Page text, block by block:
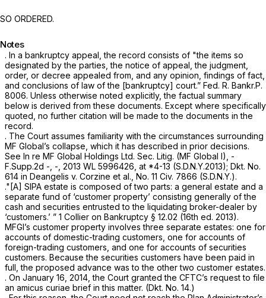
SO ORDERED.
Notes
. In a bankruptcy appeal, the record consists of "the items so
designated by the parties, the notice of appeal, the judgment,
order, or decree appealed from, and any opinion, findings of fact,
and conclusions of law of the [bankruptcy] court.” Fed. R. Bankr.P.
8006. Unless otherwise noted explicitly, the factual summary
below is derived from these documents. Except where specifically
quoted, no further citation will be made to the documents in the
record.
. The Court assumes familiarity with the circumstances surrounding
MF Global’s collapse, which it has described in prior decisions.
See In re MF Global Holdings Ltd. Sec. Litig. (MF Global I), -
F.Supp.2d -, -, 2013 WL 5996426 , at *4-13 (S.D.N.Y.2013); Dkt. No.
614 in Deangelis v. Corzine et al., No. 11 Civ. 7866 (S.D.N.Y.).
."[A] SIPA estate is composed of two parts: a general estate and a
separate fund of ‘customer property’ consisting generally of the
cash and securities entrusted to the liquidating broker-dealer by
‘customers.’ ” 1 Collier on Bankruptcy § 12.02 (16th ed. 2013).
MFGI’s customer property involves three separate estates: one for
accounts of domestic-trading customers, one for accounts of
foreign-trading customers, and one for accounts of securities
customers. Because the securities customers have been paid in
full, the proposed advance was to the other two customer estates.
. On January 16, 2014, the Court granted the CFTC’s request to file
an amicus curiae brief in this matter. (Dkt. No. 14.)